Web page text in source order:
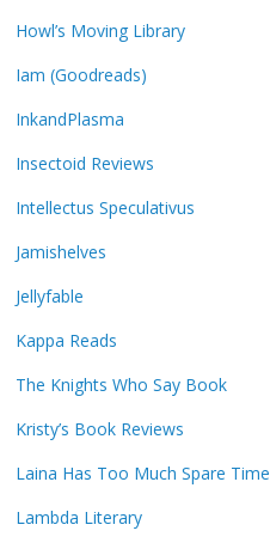
Howl’s Moving Library
Iam (Goodreads)
InkandPlasma
Insectoid Reviews
Intellectus Speculativus
Jamishelves
Jellyfable
Kappa Reads
The Knights Who Say Book
Kristy’s Book Reviews
Laina Has Too Much Spare Time
Lambda Literary